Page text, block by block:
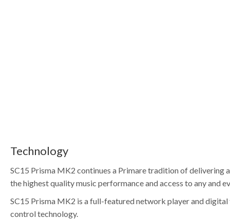
Technology
SC15 Prisma MK2 continues a Primare tradition of
the highest quality music performance and access to any and
SC15 Prisma MK2 is a full-featured network player and
control technology.